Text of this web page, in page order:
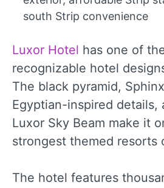
south Strip convenience
Luxor Hotel has one of
recognizable hotel
The black pyramid,
Egyptian-inspired details,
Luxor Sky Beam make it
strongest themed resorts
The hotel features